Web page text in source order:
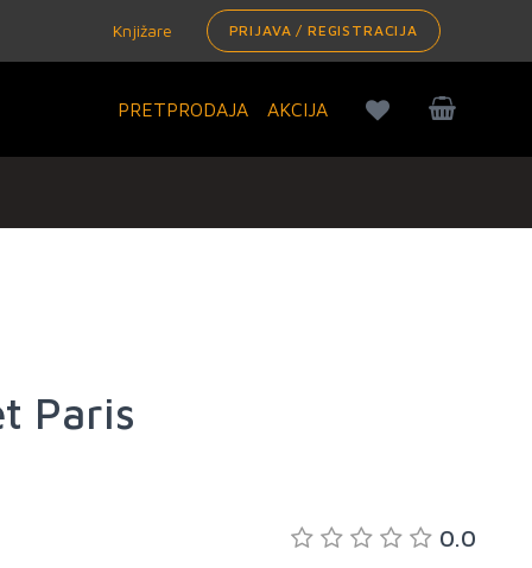
Knjižare PRIJAVA / REGISTRACIJA
PRETPRODAJA AKCIJA
Paris
0.0